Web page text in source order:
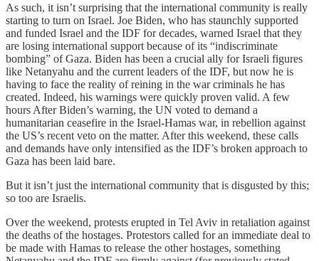
As such, it isn’t surprising that the international community is really
starting to turn on Israel. Joe Biden, who has staunchly supported
and funded Israel and the IDF for decades, warned Israel that they
are losing international support because of its “indiscriminate
bombing” of Gaza. Biden has been a crucial ally for Israeli figures
like Netanyahu and the current leaders of the IDF, but now he is
having to face the reality of reining in the war criminals he has
created. Indeed, his warnings were quickly proven valid. A few
hours After Biden’s warning, the UN voted to demand a
humanitarian ceasefire in the Israel-Hamas war, in rebellion against
the US’s recent veto on the matter. After this weekend, these calls
and demands have only intensified as the IDF’s broken approach to
Gaza has been laid bare.
But it isn’t just the international community that is disgusted by this;
so too are Israelis.
Over the weekend, protests erupted in Tel Aviv in retaliation against
the deaths of the hostages. Protestors called for an immediate deal to
be made with Hamas to release the other hostages, something